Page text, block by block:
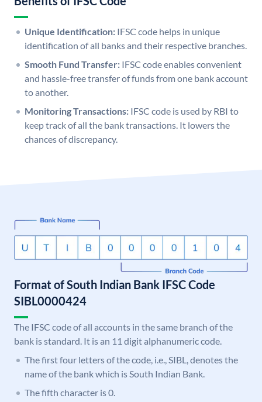
Unique Identification: IFSC code helps in unique
identification of all banks and their respective branches.
Smooth Fund Transfer: IFSC code enables convenient
and hassle-free transfer of funds from one bank account
to another.
Monitoring Transactions: IFSC code is used by RBI to
keep track of all the bank transactions. It lowers the
chances of discrepancy.
Format of South Indian Bank IFSC Code
SIBL0000424
The IFSC code of all accounts in the same branch of the
bank is standard. It is an 11 digit alphanumeric code.
The first four letters of the code, i.e., SIBL, denotes the
name of the bank which is South Indian Bank.
The fifth character is 0.